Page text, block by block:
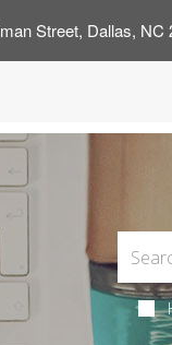
Street, Dallas, NC